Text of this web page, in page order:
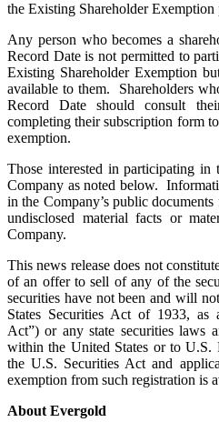
the Existing Shareholder
Any person who becomes a
Record Date is not permitted to
Existing Shareholder Exemption
available to them. Shareholders
Record Date should consult
completing their subscription form
exemption.
Those interested in participating
Company as noted below.
in the Company’s public
undisclosed material facts or
Company.
This news release does not
of an offer to sell of any of the
securities have not been and will
States Securities Act of 1933, as
Act”) or any state securities laws
within the United States or to U.S.
the U.S. Securities Act and
exemption from such registration is
About Evergold